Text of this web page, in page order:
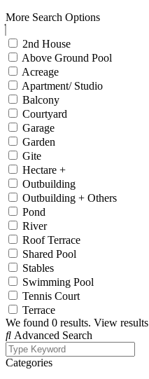
More Search Options
2nd House
Above Ground Pool
Acreage
Apartment/ Studio
Balcony
Courtyard
Garage
Garden
Gite
Hectare +
Outbuilding
Outbuilding + Others
Pond
River
Roof Terrace
Shared Pool
Stables
Swimming Pool
Tennis Court
Terrace
We found 0 results. View results
Advanced Search
Categories